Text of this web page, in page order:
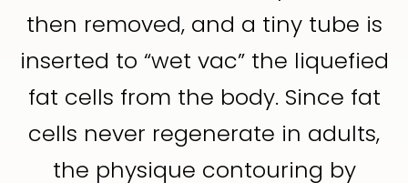
then removed, and a tiny tube is
inserted to “wet vac” the liquefied
fat cells from the body. Since fat
cells never regenerate in adults,
the physique contouring by